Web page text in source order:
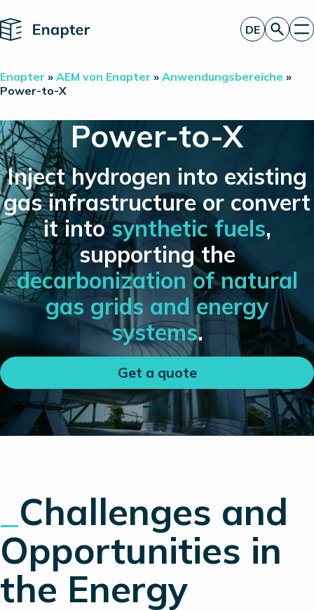
Home
Angebot anfordern
Technologie
Projekte
Partner
Über uns
Insights
Investor Relations
DE
Enapter » AEM von Enapter » Anwendungsbereiche »
Power-to-X
Power-to-X
Inject hydrogen into existing
gas infrastructure or convert
it intosynthetic fuels,
supporting the
decarbonization of natural
gas grids and energy
systems.
Get a quote
Challenges and
Opportunities in
the Energy